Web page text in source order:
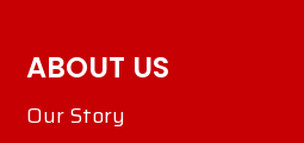
ABOUT US
Our Story